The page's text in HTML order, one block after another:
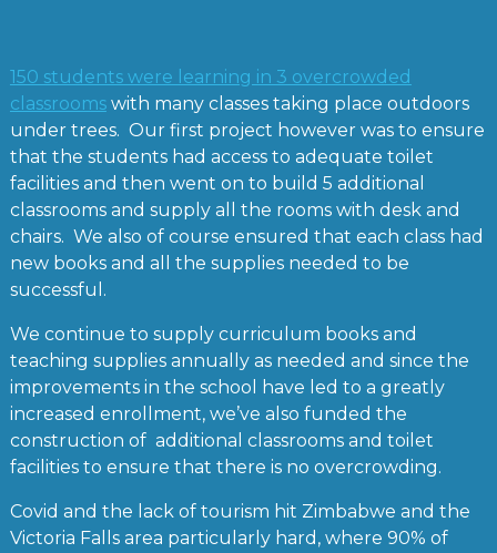
150 students were learning in 3 overcrowded
classroomswith many classes taking place outdoors
under trees. Our first project however was to ensure
that the students had access to adequate toilet
facilities and then went on to build 5 additional
classrooms and supply all the rooms with desk and
chairs. We also of course ensured that each class had
new books and all the supplies needed to be
successful.
We continue to supply curriculum books and
teaching supplies annually as needed and since the
improvements in the school have led to a greatly
increased enrollment, we’ve also funded the
construction of additional classrooms and toilet
facilities to ensure that there is no overcrowding.
Covid and the lack of tourism hit Zimbabwe and the
Victoria Falls area particularly hard, where 90% of